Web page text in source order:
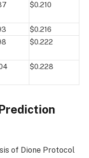
$0.210
$0.216
$0.222
$0.228
of Dione Protocol